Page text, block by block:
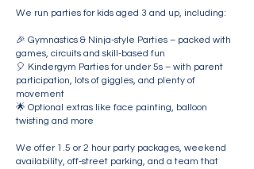
We run parties for kids aged 3 and up, including:
🎉 Gymnastics & Ninja-style Parties – packed with
games, circuits and skill-based fun
🎈 Kindergym Parties for under 5s – with parent
participation, lots of giggles, and plenty of
movement
🌟 Optional extras like face painting, balloon
twisting and more
We offer 1.5 or 2 hour party packages, weekend
availability, off-street parking, and a team that